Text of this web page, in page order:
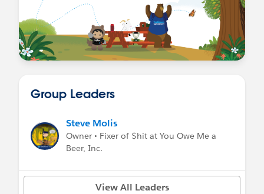
Group Leaders
Steve Molis
Owner • Fixer of $hit at You Owe Me a
Beer, Inc.
View All Leaders